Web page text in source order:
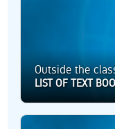
Outside the
LIST OF TEXT